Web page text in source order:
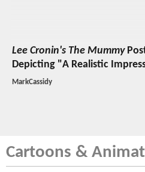
Lee Cronin's The Mummy
Depicting "A Realistic
MarkCassidy
Cartoons &